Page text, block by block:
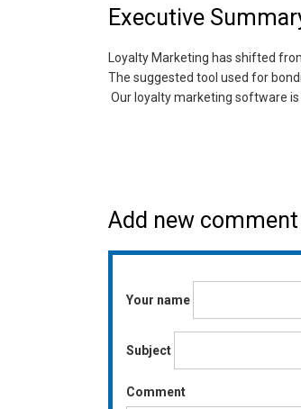
Executive
Loyalty Marketing has shifted
The suggested tool used for
Our loyalty marketing software is
Add new comment
Your name
Subject
Comment